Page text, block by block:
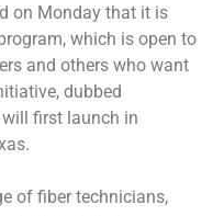
on Monday that it is
which is open to
and others who want
dubbed
will first launch in
of fiber technicians,